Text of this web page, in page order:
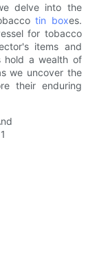
delve into the
tin boxes.
for tobacco
items and
hold a wealth of
we uncover the
their enduring